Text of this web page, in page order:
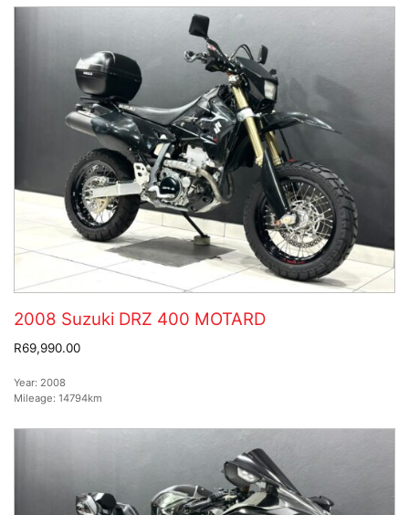
2008 Suzuki DRZ 400 MOTARD
R69,990.00
Year: 2008
Mileage: 14794km